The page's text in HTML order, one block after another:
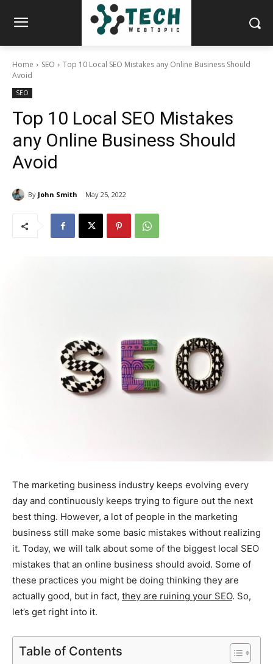
Home SEO
Top 10 Local SEO Mistakes any Online Business Should
Avoid
SEO
Top 10 Local SEO Mistakes
any Online Business Should
Avoid
By John Smith May 25, 2022
The marketing business industry keeps evolving every
day and continuously keeps trying to figure out the next
best thing. However, a lot of people in the marketing
business still make some basic mistakes without realizing
it. Today, we will talk about some of the biggest local SEO
mistakes that an online business should avoid. Some of
these practices you might be doing thinking they are
actually good, but in fact, they are ruining your SEO. So,
let’s get right into it.
Table of Contents